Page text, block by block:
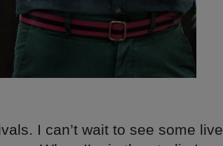
I can’t wait to see some live